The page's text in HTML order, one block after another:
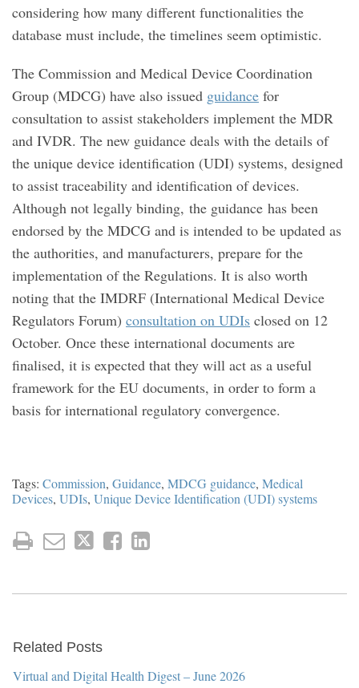
considering how many different functionalities the
database must include, the timelines seem optimistic.
The Commission and Medical Device Coordination
Group (MDCG) have also issued guidance for
consultation to assist stakeholders implement the MDR
and IVDR. The new guidance deals with the details of
the unique device identification (UDI) systems, designed
to assist traceability and identification of devices.
Although not legally binding, the guidance has been
endorsed by the MDCG and is intended to be updated as
the authorities, and manufacturers, prepare for the
implementation of the Regulations. It is also worth
noting that the IMDRF (International Medical Device
Regulators Forum) consultation on UDIs closed on 12
October. Once these international documents are
finalised, it is expected that they will act as a useful
framework for the EU documents, in order to form a
basis for international regulatory convergence.
Tags: Commission, Guidance, MDCG guidance, Medical
Devices, UDIs, Unique Device Identification (UDI) systems
Related Posts
Virtual and Digital Health Digest – June 2026